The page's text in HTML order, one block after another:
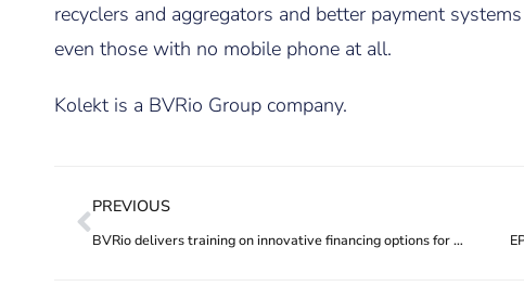
recyclers and aggregators and better payment
even those with no mobile phone at all.
Kolekt is a BVRio Group company.
PREVIOUS
BVRio delivers training on innovative financing options for addressing plastic pollution in South Asia